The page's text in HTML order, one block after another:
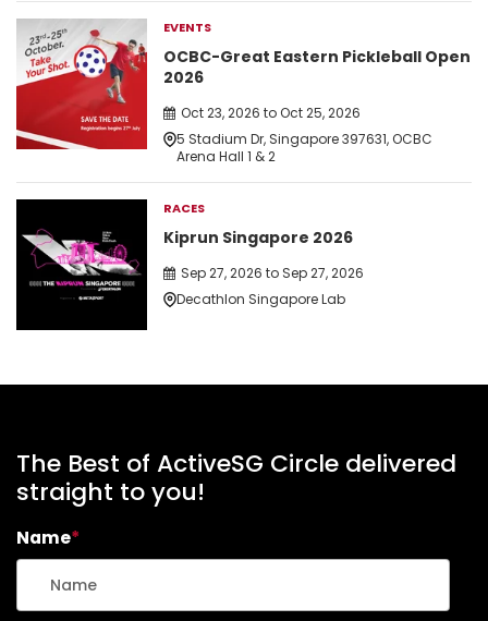
EVENTS
OCBC-Great Eastern Pickleball Open
2026
Oct 23, 2026 to Oct 25, 2026
5 Stadium Dr, Singapore 397631, OCBC
Arena Hall 1 & 2
RACES
Kiprun Singapore 2026
Sep 27, 2026 to Sep 27, 2026
Decathlon Singapore Lab
The Best of ActiveSG Circle delivered
straight to you!
Name*